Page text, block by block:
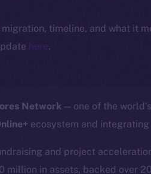
timeline, and what it
here.
Network — one of the
ecosystem and
and project
in assets, backed over